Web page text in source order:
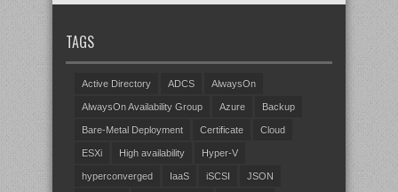
TAGS
Active Directory ADCS AlwaysOn
AlwaysOn Availability Group Azure Backup
Bare-Metal Deployment Certificate Cloud
ESXi High availability Hyper-V
hyperconverged IaaS iSCSI JSON